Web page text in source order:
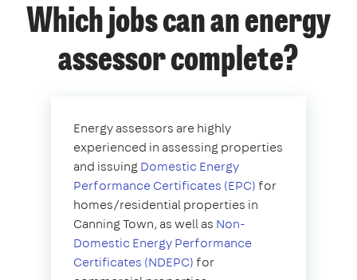
Which jobs can an energy
assessor complete?
Energy assessors are highly
experienced in assessing properties
and issuingDomestic Energy
Performance Certificates (EPC)for
homes/residential properties in
Canning Town, as well as Non-
Domestic Energy Performance
Certificates (NDEPC)for